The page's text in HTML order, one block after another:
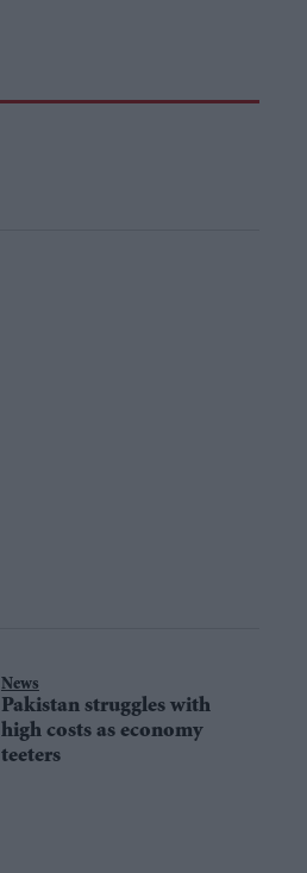
News
Pakistan struggles with
high costs as economy
teeters